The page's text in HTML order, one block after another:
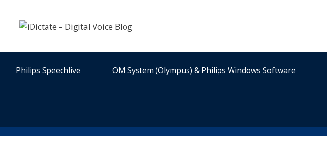
content
Philips Speechlive OM System (Olympus) & Philips Windows Software